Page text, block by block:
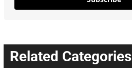
Related Categories